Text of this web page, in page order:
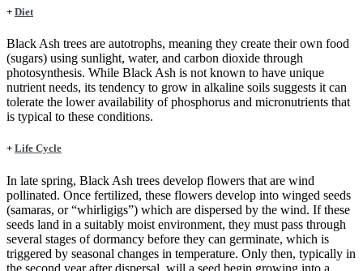
+ Diet
Black Ash trees are autotrophs, meaning they create their own food
(sugars) using sunlight, water, and carbon dioxide through
photosynthesis. While Black Ash is not known to have unique
nutrient needs, its tendency to grow in alkaline soils suggests it can
tolerate the lower availability of phosphorus and micronutrients that
is typical to these conditions.
+ Life Cycle
In late spring, Black Ash trees develop flowers that are wind
pollinated. Once fertilized, these flowers develop into winged seeds
(samaras, or “whirligigs”) which are dispersed by the wind. If these
seeds land in a suitably moist environment, they must pass through
several stages of dormancy before they can germinate, which is
triggered by seasonal changes in temperature. Only then, typically in
the second year after dispersal, will a seed begin growing into a